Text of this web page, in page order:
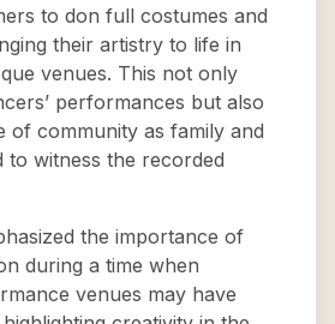
to don full costumes and
their artistry to life in
venues. This not only
performances but also
of community as family and
to witness the recorded
the importance of
during a time when
venues may have